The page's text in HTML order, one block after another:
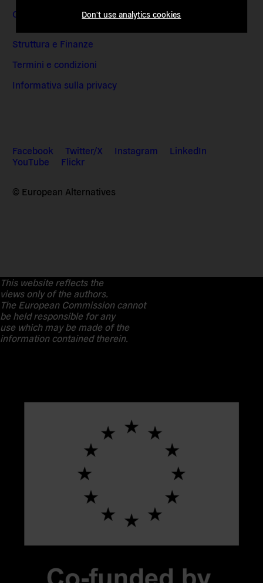
Don't use analytics cookies
Offerte di lavoro e stage
Struttura e Finanze
Termini e condizioni
Informativa sulla privacy
Facebook Twitter/X Instagram
LinkedIn
YouTube
Flickr
© European Alternatives
This website reflects the
views only of the authors.
The European Commission cannot
be held responsible for any
use which may be made of the
information contained therein.